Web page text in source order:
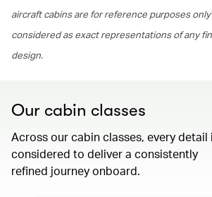
aircraft cabins are for reference purposes
considered as exact representations of any
design.
Our cabin classes
Across our cabin classes, every detail
considered to deliver a consistently
refined journey onboard.